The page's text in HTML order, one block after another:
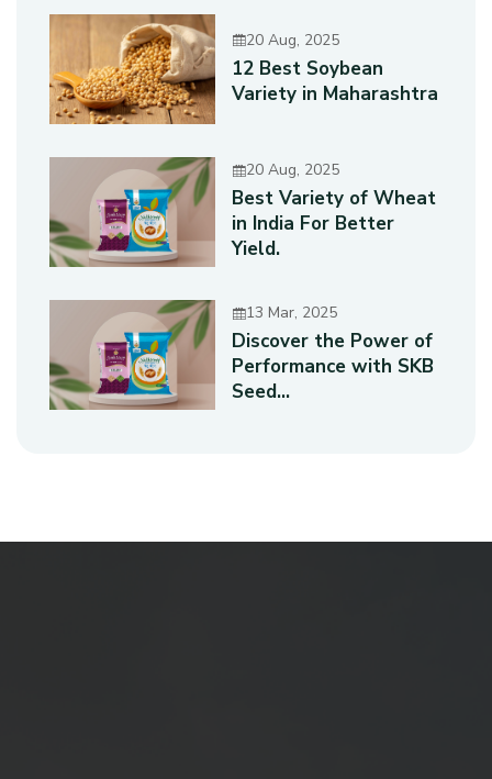
20 Aug, 2025
12 Best Soybean
Variety in Maharashtra
20 Aug, 2025
Best Variety of Wheat
in India For Better
Yield.
13 Mar, 2025
Discover the Power of
Performance with SKB
Seed...